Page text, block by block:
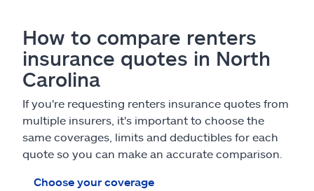
How to compare renters
insurance quotes in North
Carolina
If you're requesting renters insurance quotes from
multiple insurers, it's important to choose the
same coverages, limits and deductibles for each
quote so you can make an accurate comparison.
Choose your coverage